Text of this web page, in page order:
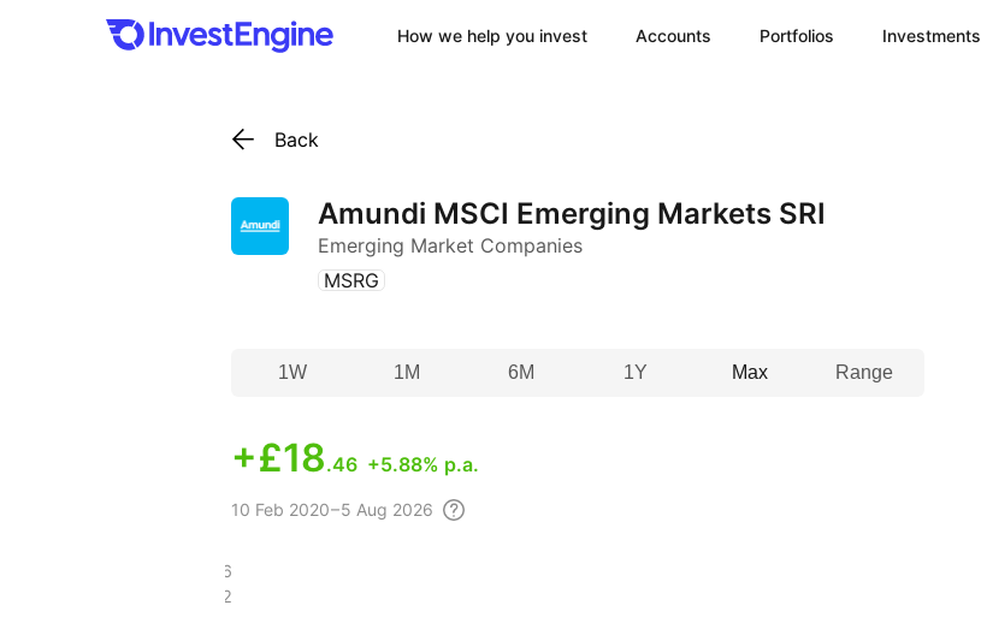
How we help you invest Accounts Portfolios Investments
Back
Amundi MSCI Emerging Markets SRI
Emerging Market Companies
(MSRG )
1W 1M 6M 1Y Max Range
+£18.46 +5.88% p.a.
10 Feb 2020 – 5 Aug 2026
£29.62
£64.36